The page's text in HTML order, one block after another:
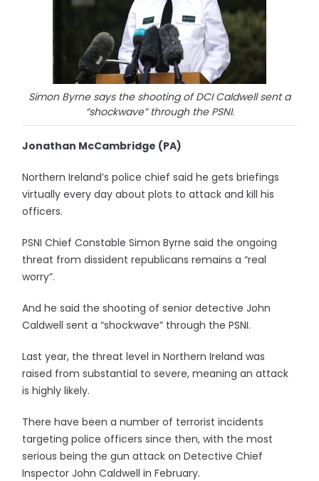
Simon Byrne says the shooting of DCI Caldwell sent a
“shockwave” through the PSNI.
Jonathan McCambridge (PA)
Northern Ireland’s police chief said he gets briefings
virtually every day about plots to attack and kill his
officers.
PSNI Chief Constable Simon Byrne said the ongoing
threat from dissident republicans remains a “real
worry”.
And he said the shooting of senior detective John
Caldwell sent a “shockwave” through the PSNI.
Last year, the threat level in Northern Ireland was
raised from substantial to severe, meaning an attack
is highly likely.
There have been a number of terrorist incidents
targeting police officers since then, with the most
serious being the gun attack on Detective Chief
Inspector John Caldwell in February.